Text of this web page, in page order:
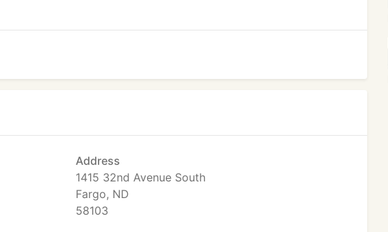
Address
1415 32nd Avenue South
Fargo, ND
58103